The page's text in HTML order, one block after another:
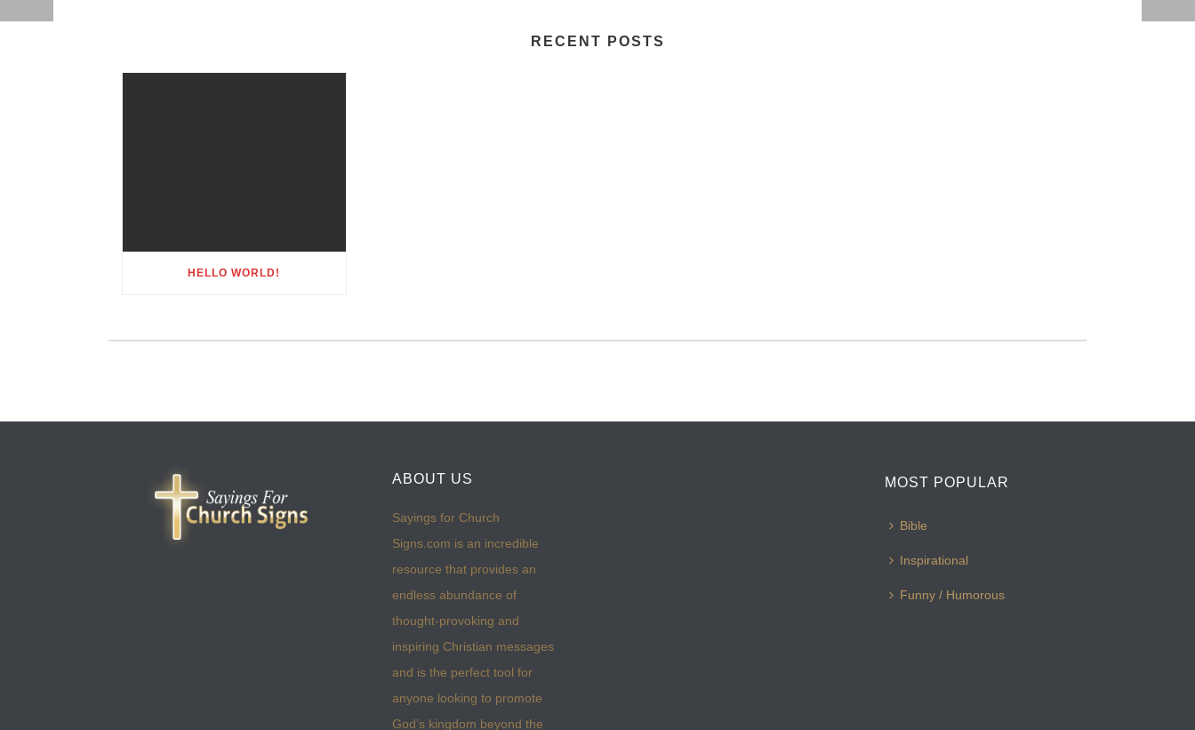
RECENT POSTS
HELLO WORLD!
ABOUT US
Sayings for Church
Signs.com is an incredible
resource that provides an
endless abundance of
thought-provoking and
inspiring Christian messages
and is the perfect tool for
anyone looking to promote
God’s kingdom beyond the
MOST POPULAR
Bible
Inspirational
Funny / Humorous